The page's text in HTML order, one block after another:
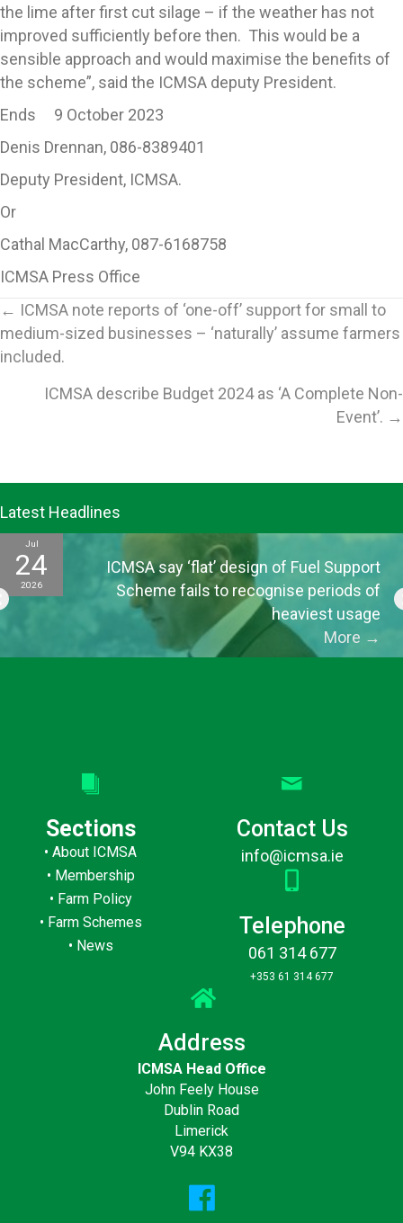
the lime after first cut silage – if the weather has not
improved sufficiently before then. This would be a
sensible approach and would maximise the benefits of
the scheme”, said the ICMSA deputy President.
Ends 9 October 2023
Denis Drennan, 086-8389401
Deputy President, ICMSA.
Or
Cathal MacCarthy, 087-6168758
ICMSA Press Office
Posts
navigation
← ICMSA note reports of ‘one-off’ support for small to
medium-sized businesses – ‘naturally’ assume farmers
included.
ICMSA describe Budget 2024 as ‘A Complete Non-
Event’. →
Latest Headlines
Jul
24
2026
ICMSA say ‘flat’ design of Fuel Support
Scheme fails to recognise periods of
heaviest usage
More →
Sections
•About ICMSA
• Membership
• Farm Policy
• Farm Schemes
• News
Contact Us
info@icmsa.ie
Telephone
061 314 677
+353 61 314 677
Address
ICMSA Head Office
John Feely House
Dublin Road
Limerick
V94 KX38